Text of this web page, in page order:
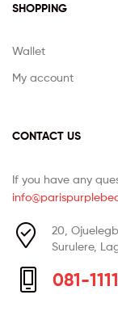
SHOPPING
Wallet
My account
CONTACT US
If you have any
20,
Surulere,
081-